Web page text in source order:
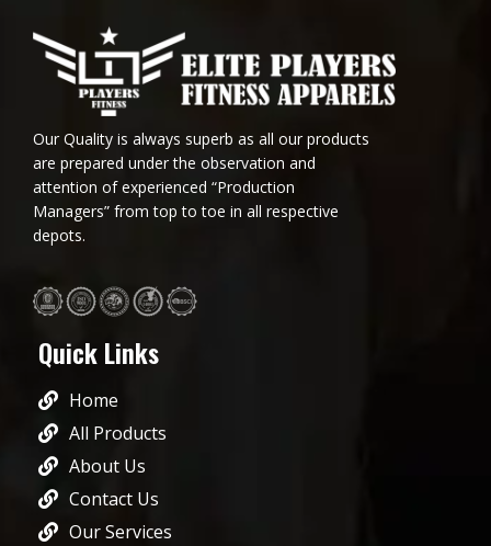
Our Quality is always superb as all our products
are prepared under the observation and
attention of experienced “Production
Managers” from top to toe in all respective
depots.
Quick Links
Home
All Products
About Us
Contact Us
Our Services